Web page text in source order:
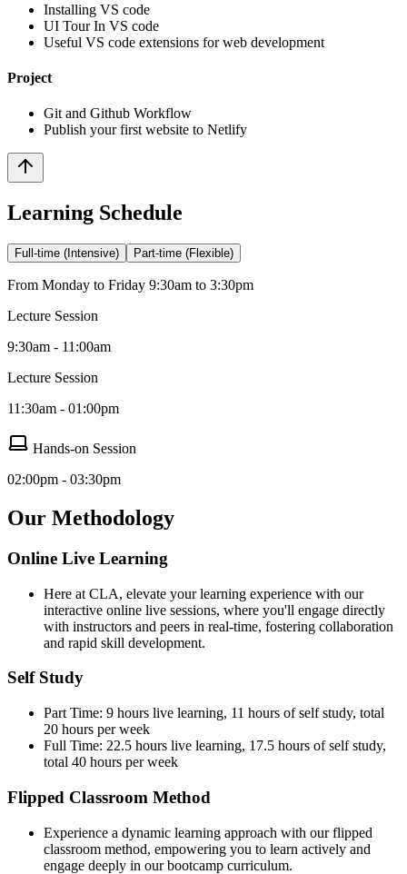
Installing VS code
UI Tour In VS code
Useful VS code extensions for web development
Project
Git and Github Workflow
Publish your first website to Netlify
Learning Schedule
Full-time (Intensive) Part-time (Flexible)
From Monday to Friday 9:30am to 3:30pm
Lecture Session
9:30am - 11:00am
Lecture Session
11:30am - 01:00pm
Hands-on Session
02:00pm - 03:30pm
Our Methodology
Online Live Learning
Here at CLA, elevate your learning experience with our
interactive online live sessions, where you'll engage directly
with instructors and peers in real-time, fostering collaboration
and rapid skill development.
Self Study
Part Time: 9 hours live learning, 11 hours of self study, total
20 hours per week
Full Time: 22.5 hours live learning, 17.5 hours of self study,
total 40 hours per week
Flipped Classroom Method
Experience a dynamic learning approach with our flipped
classroom method, empowering you to learn actively and
engage deeply in our bootcamp curriculum.